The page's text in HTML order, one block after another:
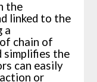
the
linked to the
a
chain of
simplifies the
can easily
or